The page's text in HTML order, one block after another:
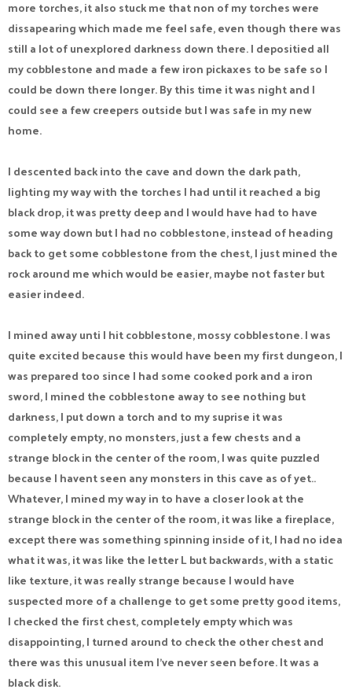
more torches, it also stuck me that non of my torches were
dissapearing which made me feel safe, even though there was
still a lot of unexplored darkness down there. I depositied all
my cobblestone and made a few iron pickaxes to be safe so I
could be down there longer. By this time it was night and I
could see a few creepers outside but I was safe in my new
home.
I descented back into the cave and down the dark path,
lighting my way with the torches I had until it reached a big
black drop, it was pretty deep and I would have had to have
some way down but I had no cobblestone, instead of heading
back to get some cobblestone from the chest, I just mined the
rock around me which would be easier, maybe not faster but
easier indeed.
I mined away unti I hit cobblestone, mossy cobblestone. I was
quite excited because this would have been my first dungeon, I
was prepared too since I had some cooked pork and a iron
sword, I mined the cobblestone away to see nothing but
darkness, I put down a torch and to my suprise it was
completely empty, no monsters, just a few chests and a
strange block in the center of the room, I was quite puzzled
because I havent seen any monsters in this cave as of yet..
Whatever, I mined my way in to have a closer look at the
strange block in the center of the room, it was like a fireplace,
except there was something spinning inside of it, I had no idea
what it was, it was like the letter L but backwards, with a static
like texture, it was really strange because I would have
suspected more of a challenge to get some pretty good items,
I checked the first chest, completely empty which was
disappointing, I turned around to check the other chest and
there was this unusual item I've never seen before. It was a
black disk.